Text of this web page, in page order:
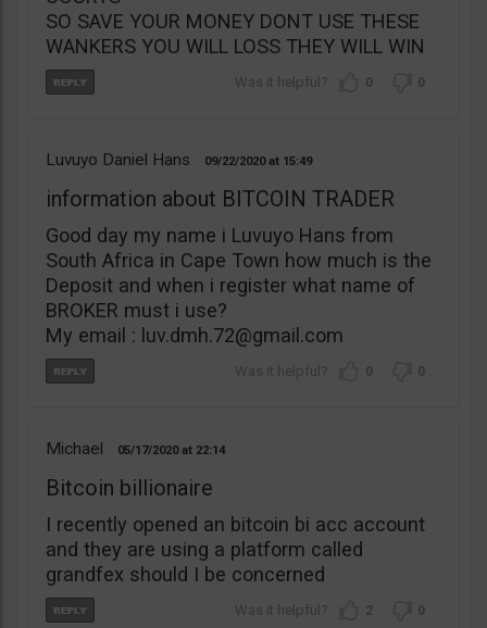
SO SAVE YOUR MONEY DONT USE THESE
WANKERS YOU WILL LOSS THEY WILL WIN
0 0
Luvuyo Daniel Hans 09/22/2020 15:49
information about BITCOIN TRADER
Good day my name i Luvuyo Hans from
South Africa in Cape Town how much is the
Deposit and when i register what name of
BROKER must i use?
My email : luv.dmh.72@gmail.com
0 0
Michael 05/17/2020 22:14
Bitcoin billionaire
I recently opened an bitcoin bi acc account
and they are using a platform called
grandfex should I be concerned
2 0